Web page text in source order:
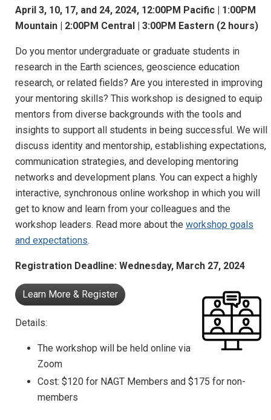
April 3, 10, 17, and 24, 2024, 12:00PM Pacific | 1:00PM
Mountain | 2:00PM Central | 3:00PM Eastern (2 hours)
Do you mentor undergraduate or graduate students in
research in the Earth sciences, geoscience education
research, or related fields? Are you interested in improving
your mentoring skills? This workshop is designed to equip
mentors from diverse backgrounds with the tools and
insights to support all students in being successful. We will
discuss identity and mentorship, establishing expectations,
communication strategies, and developing mentoring
networks and development plans. You can expect a highly
interactive, synchronous online workshop in which you will
get to know and learn from your colleagues and the
workshop leaders. Read more about the workshop goals
and expectations.
Registration Deadline: Wednesday, March 27, 2024
Learn More & Register
Details:
The workshop will be held online via
Zoom
Cost: $120 for NAGT Members and $175 for non-
members